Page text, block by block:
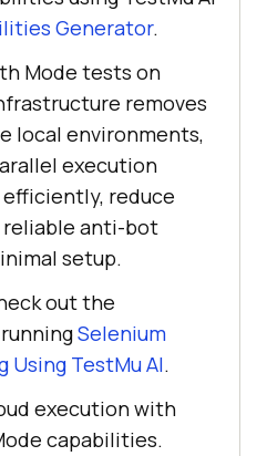
"plugin"
);
"LT:
Generator.
Mode tests on
removes
local environments,
execution
reduce
anti-bot
setup.
out the
Selenium
Using TestMu AI.
execution with
capabilities.